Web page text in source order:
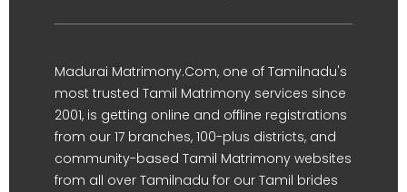
Madurai Matrimony.Com, one of Tamilnadu's
most trusted Tamil Matrimony services since
2001, is getting online and offline registrations
from our 17 branches, 100-plus districts, and
community-based Tamil Matrimony websites
from all over Tamilnadu for our Tamil brides